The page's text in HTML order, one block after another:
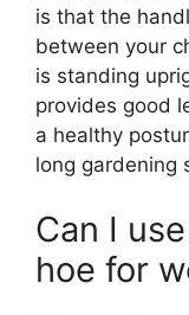
is that the
between your
is standing
provides good
a healthy
long gardening
Can I
hoe for